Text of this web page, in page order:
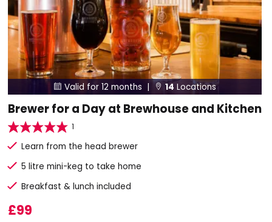
 Valid for 12 months |  14 Locations
Brewer for a Day at Brewhouse and Kitchen
1
Learn from the head brewer
5 litre mini-keg to take home
Breakfast & lunch included
£99